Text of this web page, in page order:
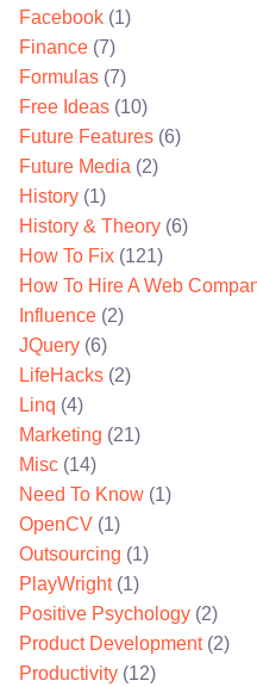
Facebook (1)
Finance (7)
Formulas (7)
Free Ideas (10)
Future Features (6)
Future Media (2)
History (1)
History & Theory (6)
How To Fix (121)
How To Hire A Web
Influence (2)
JQuery (6)
LifeHacks (2)
Linq (4)
Marketing (21)
Misc (14)
Need To Know (1)
OpenCV (1)
Outsourcing (1)
PlayWright(1)
Positive Psychology (2)
Product Development(2)
Productivity (12)